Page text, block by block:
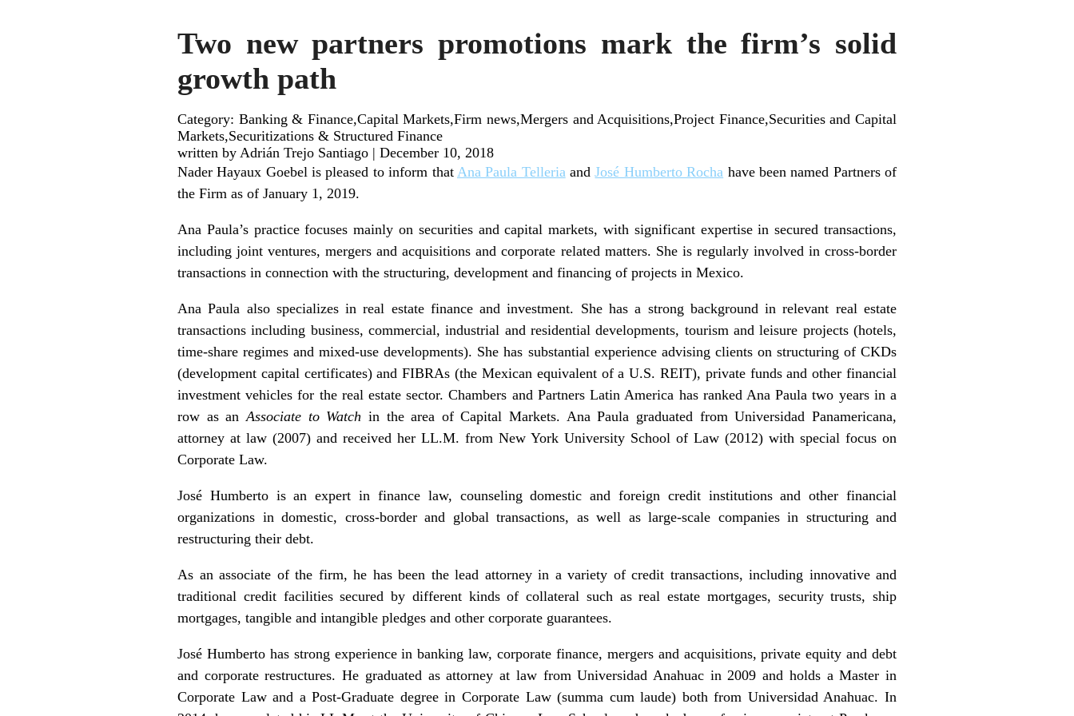
Two new partners promotions mark the firm’s solid
growth path
Category: Banking & Finance,Capital Markets,Firm news,Mergers and Acquisitions,Project Finance,Securities and Capital
Markets,Securitizations & Structured Finance
written by Adrián Trejo Santiago | December 10, 2018
Nader Hayaux Goebel is pleased to inform that Ana Paula Telleria andJosé Humberto Rocha have been named Partners of
the Firm as of January 1, 2019.
Ana Paula’s practice focuses mainly on securities and capital markets, with significant expertise in secured transactions,
including joint ventures, mergers and acquisitions and corporate related matters. She is regularly involved in cross-border
transactions in connection with the structuring, development and financing of projects in Mexico.
Ana Paula also specializes in real estate finance and investment. She has a strong background in relevant real estate
transactions including business, commercial, industrial and residential developments, tourism and leisure projects (hotels,
time-share regimes and mixed-use developments). She has substantial experience advising clients on structuring of CKDs
(development capital certificates) and FIBRAs (the Mexican equivalent of a U.S. REIT), private funds and other financial
investment vehicles for the real estate sector. Chambers and Partners Latin America has ranked Ana Paula two years in a
row as an Associate to Watch in the area of Capital Markets. Ana Paula graduated from Universidad Panamericana,
attorney at law (2007) and received her LL.M. from New York University School of Law (2012) with special focus on
Corporate Law.
José Humberto is an expert in finance law, counseling domestic and foreign credit institutions and other financial
organizations in domestic, cross-border and global transactions, as well as large-scale companies in structuring and
restructuring their debt.
As an associate of the firm, he has been the lead attorney in a variety of credit transactions, including innovative and
traditional credit facilities secured by different kinds of collateral such as real estate mortgages, security trusts, ship
mortgages, tangible and intangible pledges and other corporate guarantees.
José Humberto has strong experience in banking law, corporate finance, mergers and acquisitions, private equity and debt
and corporate restructures. He graduated as attorney at law from Universidad Anahuac in 2009 and holds a Master in
Corporate Law and a Post-Graduate degree in Corporate Law (summa cum laude) both from Universidad Anahuac. In